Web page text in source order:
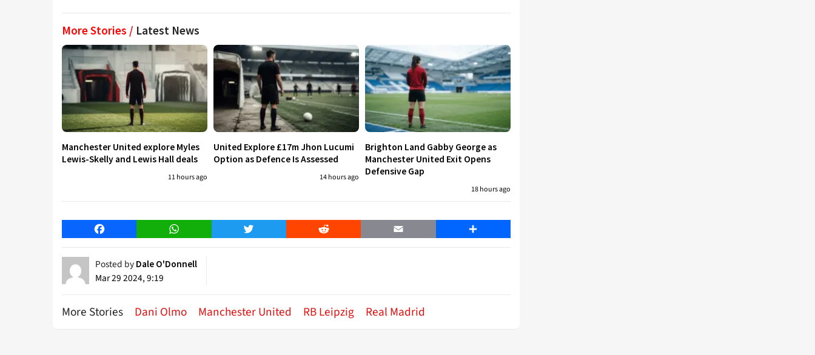
More Stories / Latest News
Manchester United explore Myles
Lewis-Skelly and Lewis Hall deals
11 hours ago
United Explore £17m Jhon Lucumi
Option as Defence Is Assessed
14 hours ago
Brighton Land Gabby George as
Manchester United Exit Opens
Defensive Gap
18 hours ago
Facebook WhatsApp Twitter Reddit Email Share
Posted by Dale O'Donnell
Mar 29 2024, 9:19
More Stories Dani Olmo Manchester United RB Leipzig Real Madrid